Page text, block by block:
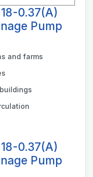
0.37(A)
Pump
and farms
0.37(A)
Pump